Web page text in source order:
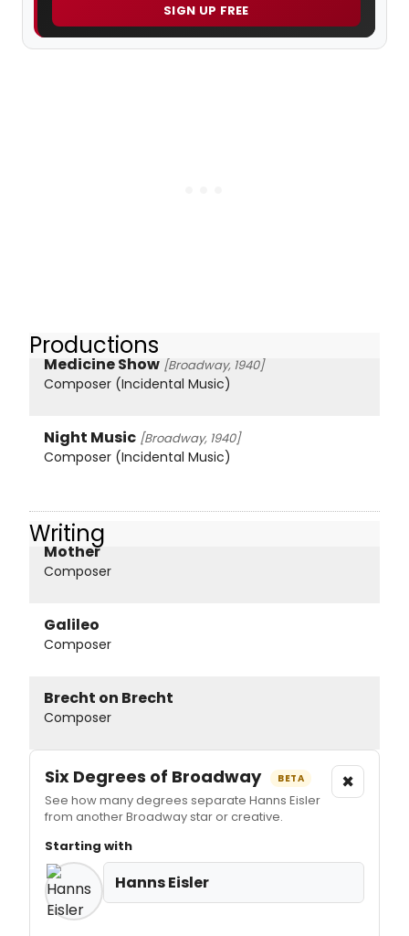
SIGN UP FREE
Productions
Medicine Show [Broadway, 1940]
Composer (Incidental Music)
Night Music [Broadway, 1940]
Composer (Incidental Music)
Writing
Mother
Composer
Galileo
Composer
Brecht on Brecht
Composer
Six Degrees of Broadway BETA
See how many degrees separate Hanns Eisler
from another Broadway star or creative.
×
Starting with
Hanns Eisler